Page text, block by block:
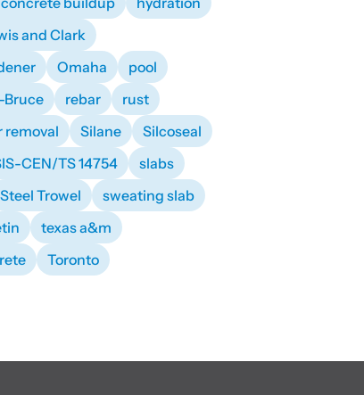
and Clark
Omaha
pool
Bruce
rebar
rust
removal Silane
Silcoseal
CEN/TS 14754
slabs
Steel Trowel
sweating slab
texas a&m
Toronto